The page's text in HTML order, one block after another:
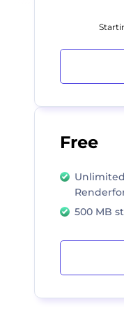
Free
500 MB